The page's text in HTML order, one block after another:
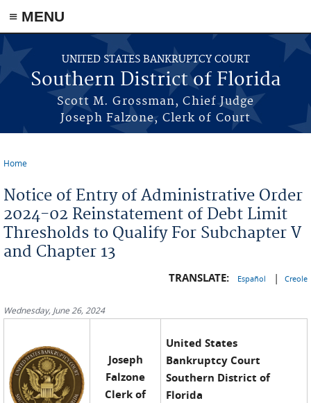
≡ MENU
Skip to main content
UNITED STATES BANKRUPTCY COURT
Southern District of Florida
Scott M. Grossman, Chief Judge
Joseph Falzone, Clerk of Court
Home
Notice of Entry of Administrative Order
2024-02 Reinstatement of Debt Limit
Thresholds to Qualify For Subchapter V
and Chapter 13
TRANSLATE: Español | Creole
Wednesday, June 26, 2024
Joseph
Falzone
Clerk of
United States
Bankruptcy Court
Southern District of
Florida